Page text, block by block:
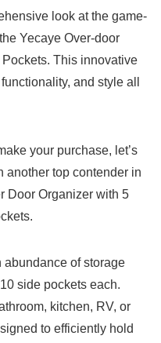
look ‍at the game-
Yecaye Over-door
This ‍innovative
and style all
⁣your purchase, let’s‍
another top contender in
Door Organizer⁤ with⁤ 5
abundance of storage
side pockets each.⁤
kitchen, RV, or
to efficiently ⁢hold